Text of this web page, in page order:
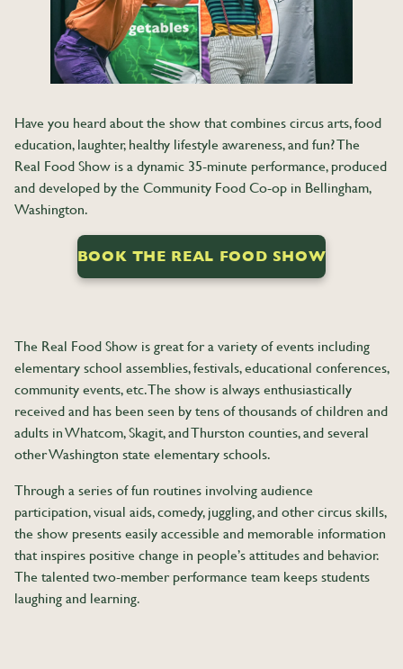
Have you heard about the show that combines circus arts, food
education, laughter, healthy lifestyle awareness, and fun? The
Real Food Show is a dynamic 35-minute performance, produced
and developed by the Community Food Co-op in Bellingham,
Washington.
BOOK THE REAL FOOD SHOW
The Real Food Show is great for a variety of events including
elementary school assemblies, festivals, educational conferences,
community events, etc. The show is always enthusiastically
received and has been seen by tens of thousands of children and
adults in Whatcom, Skagit, and Thurston counties, and several
other Washington state elementary schools.
Through a series of fun routines involving audience
participation, visual aids, comedy, juggling, and other circus skills,
the show presents easily accessible and memorable information
that inspires positive change in people’s attitudes and behavior.
The talented two-member performance team keeps students
laughing and learning.